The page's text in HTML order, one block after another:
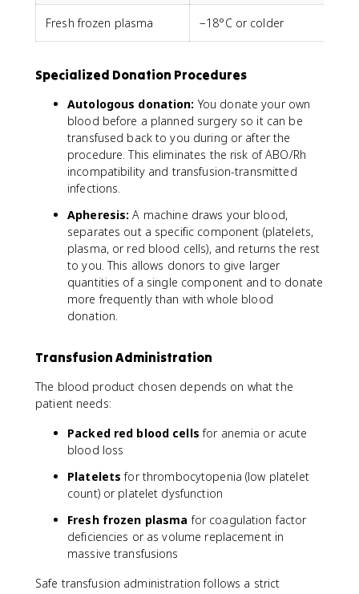
Fresh frozen plasma −18°C or colder
Specialized Donation Procedures
Autologous donation: You donate your own
blood before a planned surgery so it can be
transfused back to you during or after the
procedure. This eliminates the risk of ABO/Rh
incompatibility and transfusion-transmitted
infections.
Apheresis: A machine draws your blood,
separates out a specific component (platelets,
plasma, or red blood cells), and returns the rest
to you. This allows donors to give larger
quantities of a single component and to donate
more frequently than with whole blood
donation.
Transfusion Administration
The blood product chosen depends on what the
patient needs:
Packed red blood cells for anemia or acute
blood loss
Platelets for thrombocytopenia (low platelet
count) or platelet dysfunction
Fresh frozen plasma for coagulation factor
deficiencies or as volume replacement in
massive transfusions
Safe transfusion administration follows a strict